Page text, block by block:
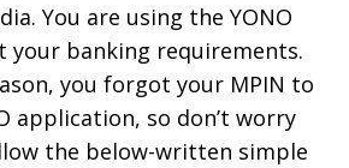
You are using the YONO
your banking requirements.
you forgot your MPIN to
application, so don’t worry
the below-written simple